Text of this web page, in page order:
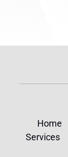
Home
Services